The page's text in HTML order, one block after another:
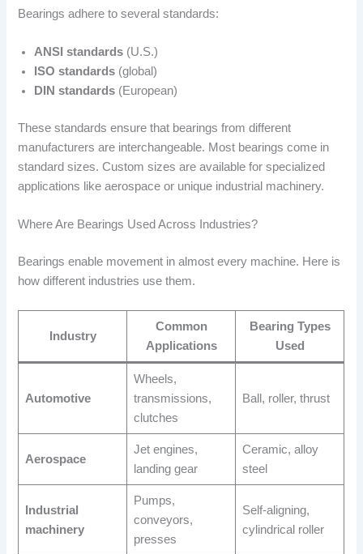
Bearings adhere to several standards:
ANSI standards (U.S.)
ISO standards (global)
DIN standards (European)
These standards ensure that bearings from different
manufacturers are interchangeable. Most bearings come in
standard sizes. Custom sizes are available for specialized
applications like aerospace or unique industrial machinery.
Where Are Bearings Used Across Industries?
Bearings enable movement in almost every machine. Here is
how different industries use them.
Industry
Common
Applications
Bearing Types
Used
Automotive
Wheels,
transmissions,
clutches
Ball, roller, thrust
Aerospace
Jet engines,
landing gear
Ceramic, alloy
steel
Industrial
machinery
Pumps,
conveyors,
presses
Self-aligning,
cylindrical roller